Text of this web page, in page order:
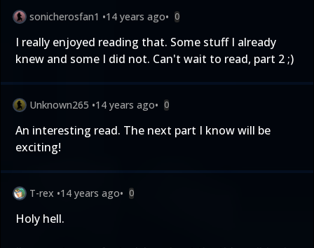
sonicherosfan1 •14 years ago• 0
I really enjoyed reading that. Some stuff I already
knew and some I did not. Can't wait to read, part 2 ;)
Unknown265 •14 years ago• 0
An interesting read. The next part I know will be
exciting!
T-rex •14 years ago• 0
Holy hell.